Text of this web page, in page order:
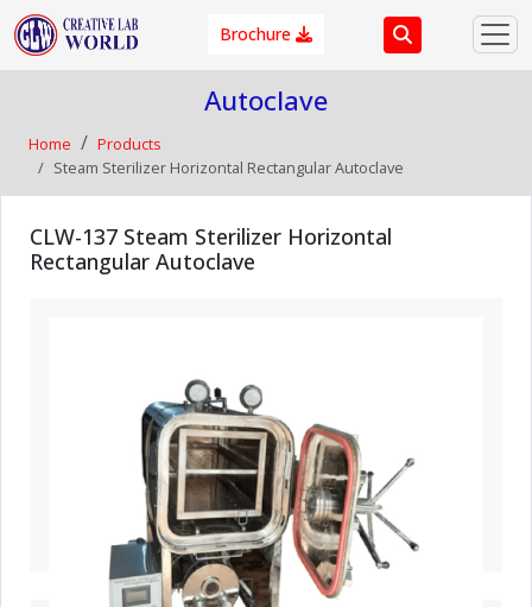
Brochure
Autoclave
Home
Products
Steam Sterilizer Horizontal Rectangular Autoclave
CLW-137 Steam Sterilizer Horizontal
Rectangular Autoclave